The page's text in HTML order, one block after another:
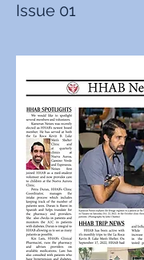
Issue 01